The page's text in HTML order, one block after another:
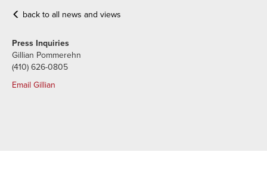
back to all news and views
Press Inquiries
Gillian Pommerehn
(410) 626-0805
Email Gillian